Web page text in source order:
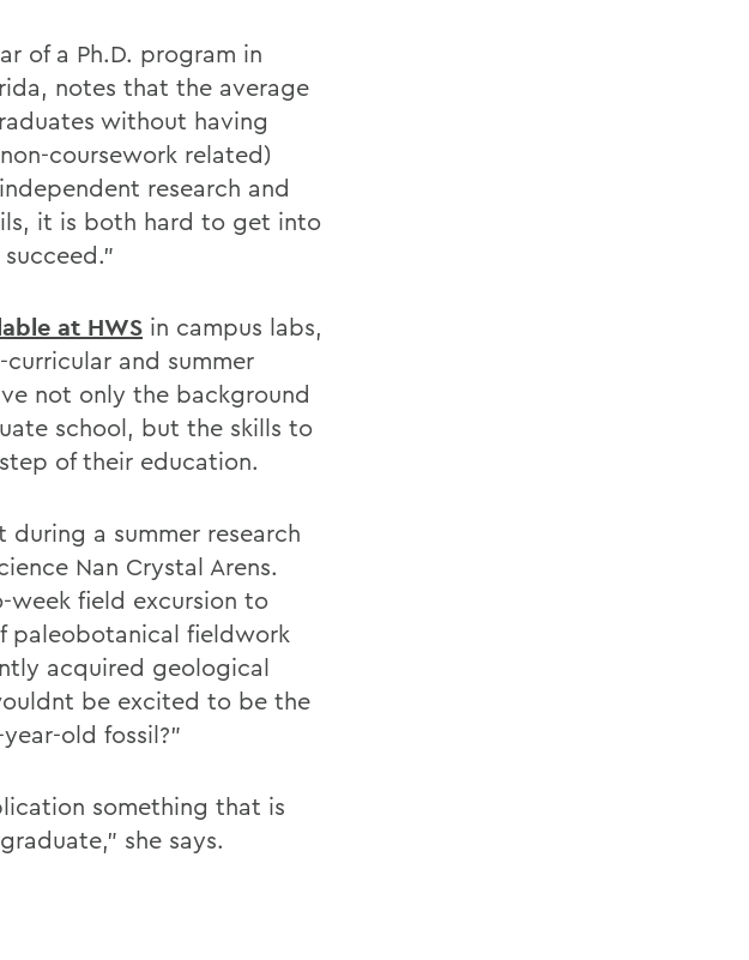
of a Ph.D. program in
notes that the average
without having
coursework related)
research and
it is both hard to get into
at HWS in campus labs,
and summer
not only the background
school, but the skills to
of their education.
a summer research
Nan Crystal Arens.
week field excursion to
paleobotanical fieldwork
acquired geological
be excited to be the
old fossil?"
something that is
she says.